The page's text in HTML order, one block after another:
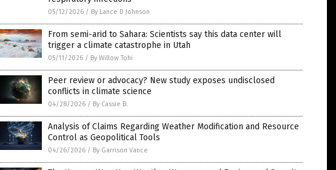
05/12/2026 / By Lance D Johnson
From semi-arid to Sahara: Scientists say this data center will
trigger a climate catastrophe in Utah
05/11/2026 / By Willow Tohi
Peer review or advocacy? New study exposes undisclosed
conflicts in climate science
04/28/2026 / By Cassie B.
Analysis of Claims Regarding Weather Modification and Resource
Control as Geopolitical Tools
04/26/2026 / By Garrison Vance